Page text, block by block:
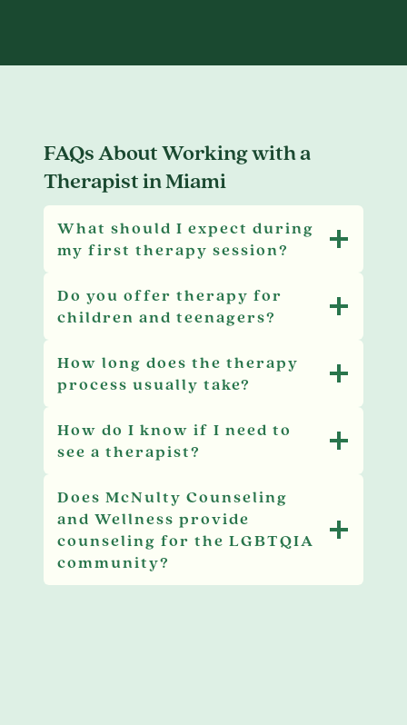
FAQs About Working with a
Therapist in Miami
What should I expect during
my first therapy session?
Do you offer therapy for
children and teenagers?
How long does the therapy
process usually take?
How do I know if I need to
see a therapist?
Does McNulty Counseling
and Wellness provide
counseling for the LGBTQIA
community?